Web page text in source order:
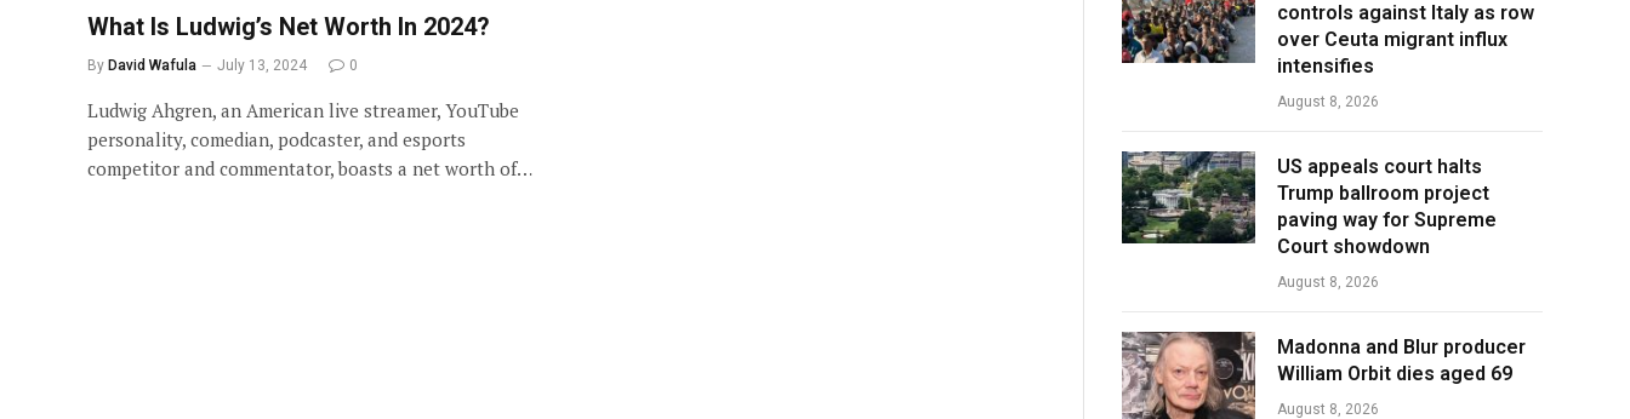
What Is Ludwig’s Net Worth In 2024?
By David Wafula July 13, 2024 0
Ludwig Ahgren, an American live streamer, YouTube
personality, comedian, podcaster, and esports
competitor and commentator, boasts a net worth of…
controls against Italy as row
over Ceuta migrant influx
intensifies
August 8, 2026
US appeals court halts
Trump ballroom project
paving way for Supreme
Court showdown
August 8, 2026
Madonna and Blur producer
William Orbit dies aged 69
August 8, 2026